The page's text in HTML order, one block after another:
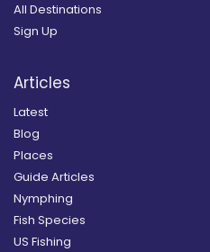
All Destinations
Sign Up
Articles
Latest
Blog
Places
Guide Articles
Nymphing
Fish Species
US Fishing